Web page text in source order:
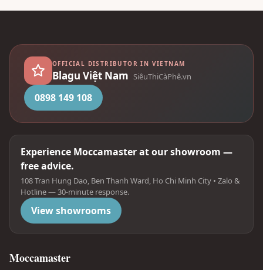
OFFICIAL DISTRIBUTOR IN VIETNAM
Blagu Việt Nam SiêuThiCàPhê.vn
0898 149 108
Experience Moccamaster at our showroom —
free advice.
108 Tran Hung Dao, Ben Thanh Ward, Ho Chi Minh City • Zalo &
Hotline — 30-minute response.
View showrooms
Moccamaster